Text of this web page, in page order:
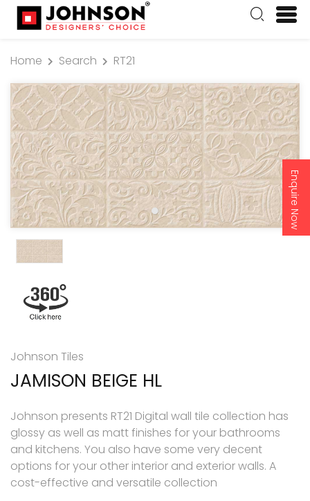
Enquire Now
Home Search RT21
Johnson Tiles
JAMISON BEIGE HL
Johnson presents RT21 Digital wall tile collection has
glossy as well as matt finishes for your bathrooms
and kitchens. You also have some very decent
options for your other interior and exterior walls. A
cost-effective and versatile collection